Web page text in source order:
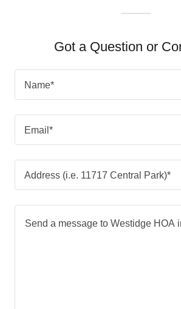
Got a Question or
Name*
Email*
Address (i.e. 11717 Central Park)*